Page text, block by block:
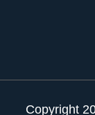
Copyright